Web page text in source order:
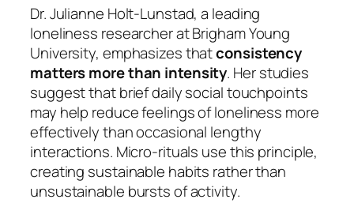
Dr. Julianne Holt-Lunstad, a leading
loneliness researcher at Brigham Young
University, emphasizes thatconsistency
matters more than intensity. Her studies
suggest that brief daily social touchpoints
may help reduce feelings of loneliness more
effectively than occasional lengthy
interactions. Micro-rituals use this principle,
creating sustainable habits rather than
unsustainable bursts of activity.